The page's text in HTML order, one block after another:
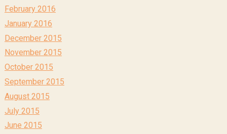
February 2016
January 2016
December 2015
November 2015
October 2015
September 2015
August 2015
July 2015
June 2015